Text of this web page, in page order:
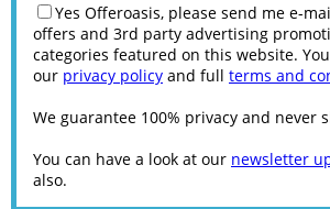
Yes Offeroasis, please send me e-
offers and 3rd party advertising
categories featured on this website.
our privacy policy and full terms and
We guarantee 100% privacy and never
You can have a look at our newsletter
also.